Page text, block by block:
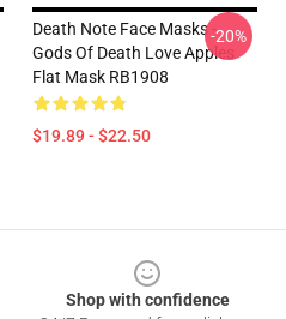
Death Note Face Masks -
Gods Of Death Love Apples
Flat Mask RB1908
$19.89 - $22.50
-20%
Shop with confidence